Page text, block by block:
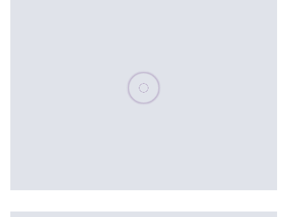
Please wait, populating data